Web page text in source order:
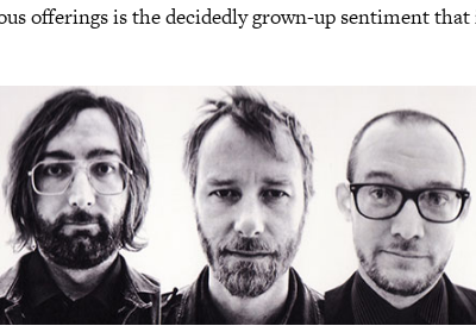
offerings is the decidedly grown-up sentiment